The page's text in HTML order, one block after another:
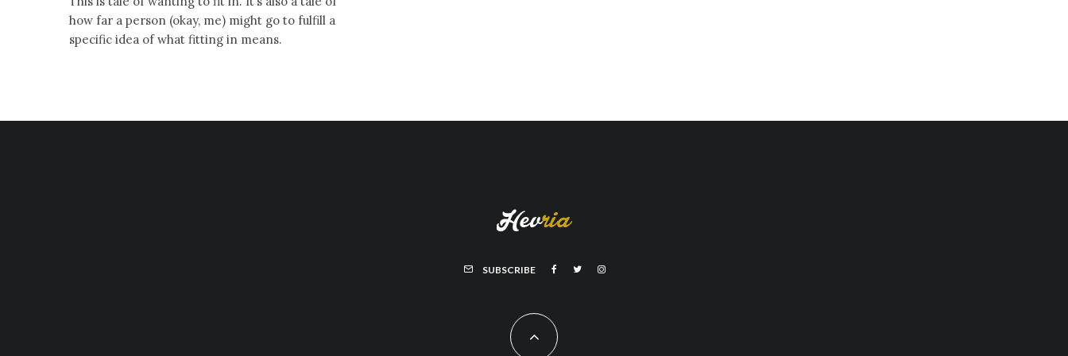
how far a person (okay, me) might go to fulfill a
specific idea of what fitting in means.
SUBSCRIBE